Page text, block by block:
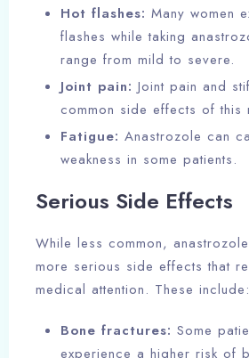
Hot flashes: Many women
flashes while taking
range from mild to severe.
Joint pain: Joint pain and
common side effects of this
Fatigue: Anastrozole can
weakness in some patients.
Serious Side Effects
While less common,
more serious side effects that
medical attention. These include:
Bone fractures: Some
experience a higher risk of